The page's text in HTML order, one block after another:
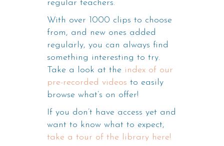
regular teachers.
With over 1000 clips to choose
from, and new ones added
regularly, you can always find
something interesting to try.
Take a look at the index of our
pre-recorded videos to easily
browse what’s on offer!
If you don’t have access yet and
want to know what to expect,
take a tour of the library here!